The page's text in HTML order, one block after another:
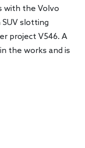
with the Volvo
SUV slotting
project V546. A
the works and is